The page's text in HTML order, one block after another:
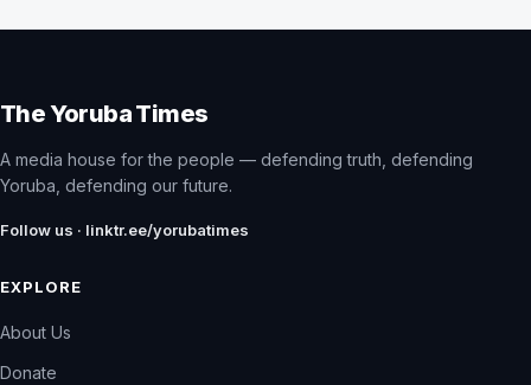
The Yoruba Times
A media house for the people — defending truth, defending
Yoruba, defending our future.
Follow us · linktr.ee/yorubatimes
EXPLORE
About Us
Donate